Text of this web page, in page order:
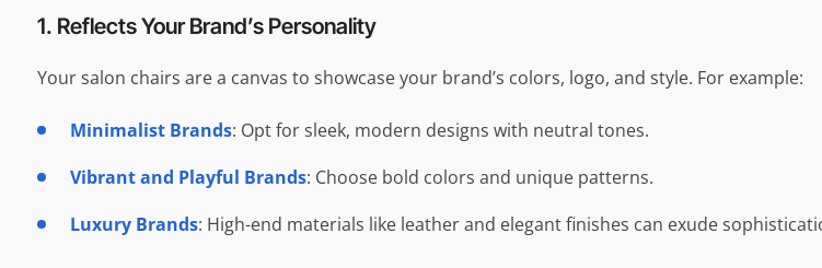
1. Reflects Your Brand’s Personality
Your salon chairs are a canvas to showcase your brand’s colors, logo, and style. For example:
Minimalist Brands: Opt for sleek, modern designs with neutral tones.
Vibrant and Playful Brands: Choose bold colors and unique patterns.
Luxury Brands: High-end materials like leather and elegant finishes can exude